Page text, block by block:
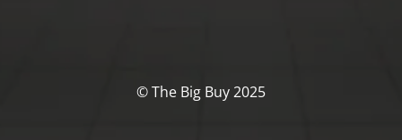
© The Big Buy 2025